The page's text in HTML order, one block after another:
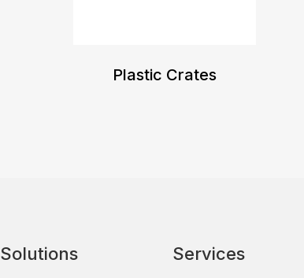
Plastic Crates
Solutions Services